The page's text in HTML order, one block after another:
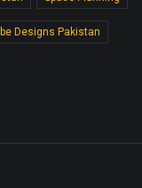
Designs Pakistan